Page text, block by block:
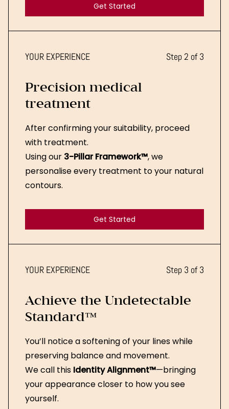
Get Started
Get Started
YOUR EXPERIENCE Step 2 of 3
Precision medical
treatment
After confirming your suitability, proceed
with treatment.
Using our 3-Pillar Framework™, we
personalise every treatment to your natural
contours.
Get Started
Get Started
YOUR EXPERIENCE Step 3 of 3
Achieve the Undetectable
Standard™
You’ll notice a softening of your lines while
preserving balance and movement.
We call this Identity Alignment™—bringing
your appearance closer to how you see
yourself.